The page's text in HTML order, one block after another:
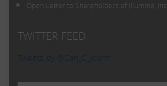
Open Letter to Shareholders of Illumina, Inc.
TWITTER FEED
Tweets by @Carl_C_Icahn